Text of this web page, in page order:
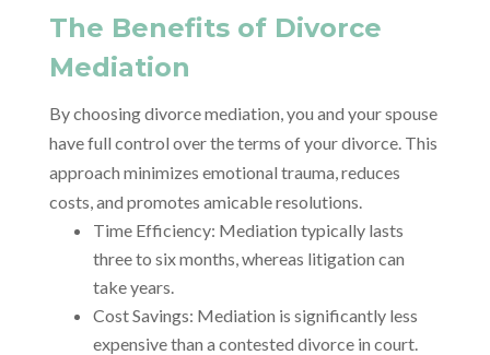
The Benefits of Divorce
Mediation
By choosing divorce mediation, you and your spouse
have full control over the terms of your divorce. This
approach minimizes emotional trauma, reduces
costs, and promotes amicable resolutions.
Time Efficiency: Mediation typically lasts
three to six months, whereas litigation can
take years.
Cost Savings: Mediation is significantly less
expensive than a contested divorce in court.